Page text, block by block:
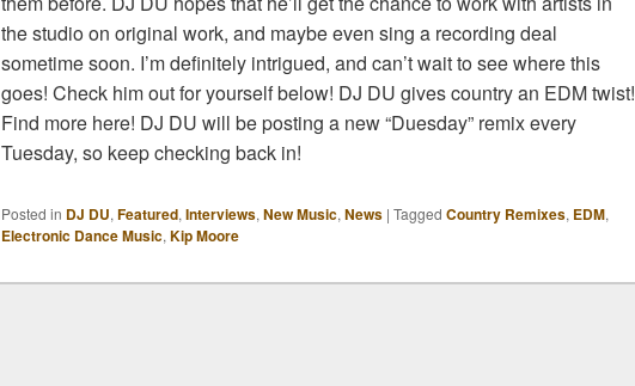
the studio on original work, and maybe even sing a recording deal
sometime soon. I’m definitely intrigued, and can’t wait to see where this
goes! Check him out for yourself below! DJ DU gives country an EDM twist!
Find more here! DJ DU will be posting a new “Duesday” remix every
Tuesday, so keep checking back in!
Posted in DJ DU, Featured, Interviews, New Music, News | Tagged Country Remixes, EDM,
Electronic Dance Music, Kip Moore